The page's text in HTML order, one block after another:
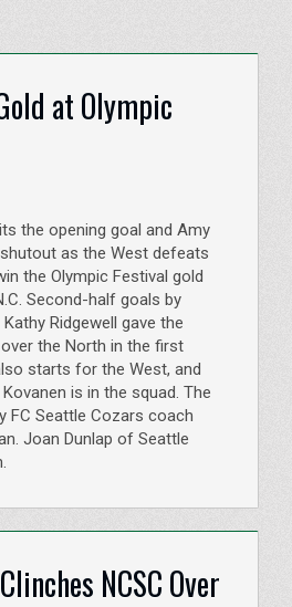
at Olympic
the opening goal and Amy
as the West defeats
the Olympic Festival gold
Second-half goals by
Ridgewell gave the
the North in the first
starts for the West, and
is in the squad. The
FC Seattle Cozars coach
Joan Dunlap of Seattle
NCSC Over